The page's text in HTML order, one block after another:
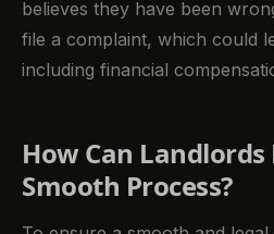
believes they have been
file a complaint, which could
including financial
How Can Landlords
Smooth Process?